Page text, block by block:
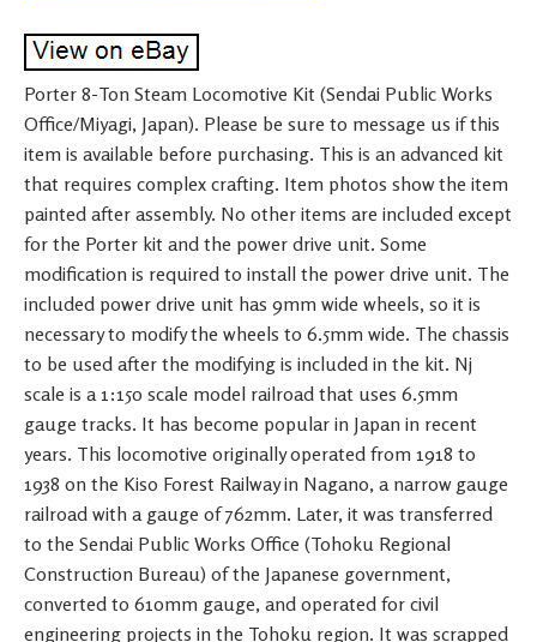
Porter 8-Ton Steam Locomotive Kit (Sendai Public Works
Office/Miyagi, Japan). Please be sure to message us if this
item is available before purchasing. This is an advanced kit
that requires complex crafting. Item photos show the item
painted after assembly. No other items are included except
for the Porter kit and the power drive unit. Some
modification is required to install the power drive unit. The
included power drive unit has 9mm wide wheels, so it is
necessary to modify the wheels to 6.5mm wide. The chassis
to be used after the modifying is included in the kit. Nj
scale is a 1:150 scale model railroad that uses 6.5mm
gauge tracks. It has become popular in Japan in recent
years. This locomotive originally operated from 1918 to
1938 on the Kiso Forest Railway in Nagano, a narrow gauge
railroad with a gauge of 762mm. Later, it was transferred
to the Sendai Public Works Office (Tohoku Regional
Construction Bureau) of the Japanese government,
converted to 610mm gauge, and operated for civil
engineering projects in the Tohoku region. It was scrapped